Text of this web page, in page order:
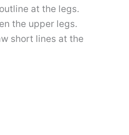
at the legs.
the upper legs.
short lines at the